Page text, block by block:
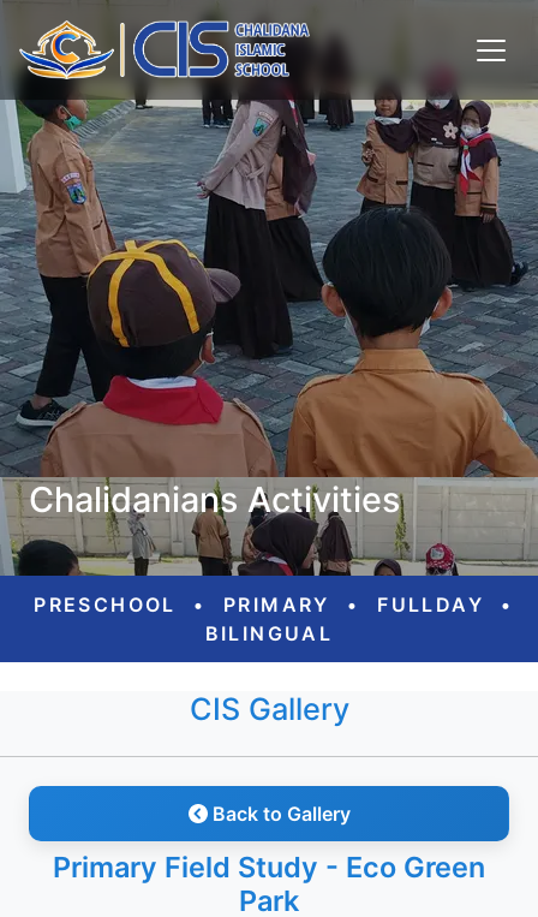
Chalidanians Activities
PRESCHOOL • PRIMARY • FULLDAY
•
BILINGUAL
CIS Gallery
Back to Gallery
Primary Field Study - Eco Green
Park